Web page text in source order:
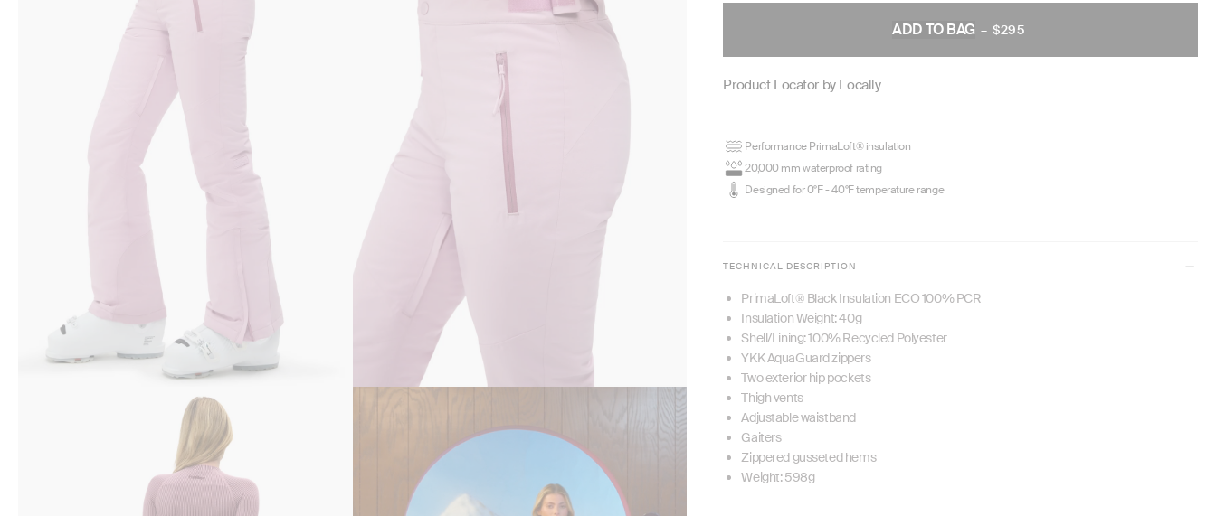
ADD TO BAG –
REGULAR
$295
Product Locator by Locally
Performance PrimaLoft® insulation
20,000 mm waterproof rating
Designed for 0°F - 40°F temperature range
TECHNICAL DESCRIPTION
PrimaLoft® Black Insulation ECO 100% PCR
Insulation Weight: 40g
Shell/Lining: 100% Recycled Polyester
YKK AquaGuard zippers
Two exterior hip pockets
Thigh vents
Adjustable waistband
Gaiters
Zippered gusseted hems
Weight: 598g